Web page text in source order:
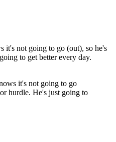
it's not going to go
hurdle. He's just going to